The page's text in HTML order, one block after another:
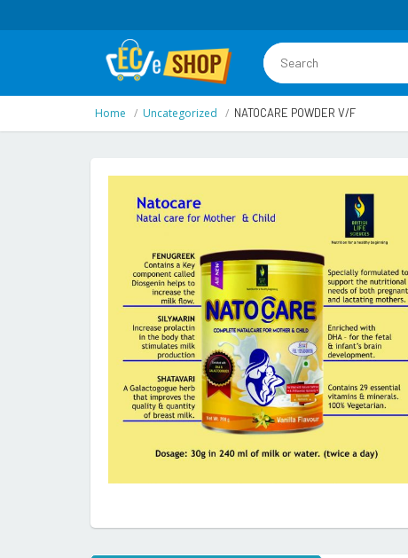
Home Uncategorized NATOCARE POWDER V/F